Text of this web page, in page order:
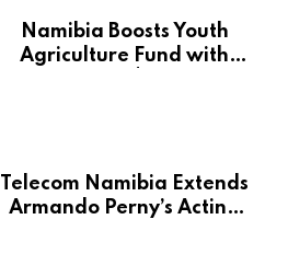
Namibia Boosts Youth
Agriculture Fund with
Telecom Namibia Extends
Armando Perny’s Acting